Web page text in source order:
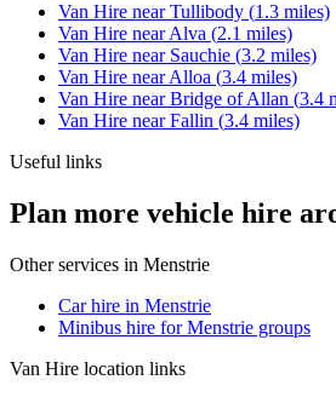
Van Hire nearTullibody (1.3 miles)
Van Hire nearAlva (2.1 miles)
Van Hire near Sauchie (3.2 miles)
Van Hire nearAlloa (3.4 miles)
Van Hire nearBridge of Allan (3.4
Van Hire nearFallin (3.4 miles)
Useful links
Plan more vehicle hire
Other services in Menstrie
Car hire in Menstrie
Minibus hire for Menstrie groups
Van Hire location links